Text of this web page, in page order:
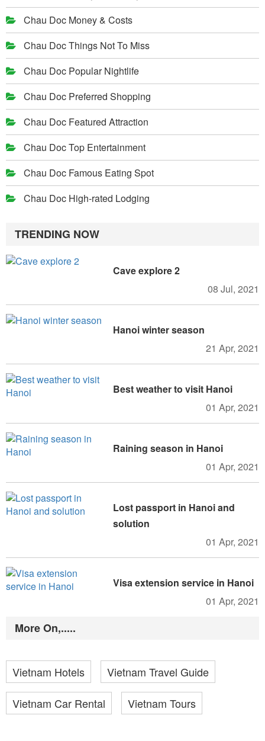
Chau Doc Money & Costs
Chau Doc Things Not To Miss
Chau Doc Popular Nightlife
Chau Doc Preferred Shopping
Chau Doc Featured Attraction
Chau Doc Top Entertainment
Chau Doc Famous Eating Spot
Chau Doc High-rated Lodging
TRENDING NOW
Cave explore 2
08 Jul, 2021
Hanoi winter season
21 Apr, 2021
Best weather to visit Hanoi
01 Apr, 2021
Raining season in Hanoi
01 Apr, 2021
Lost passport in Hanoi and
solution
01 Apr, 2021
Visa extension service in Hanoi
01 Apr, 2021
More On,.....
Vietnam Hotels Vietnam Travel Guide
Vietnam Car Rental Vietnam Tours